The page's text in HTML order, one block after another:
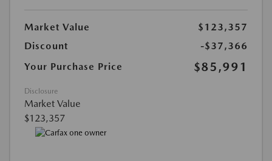
Market Value
$123,357
Discount
-$37,366
Your Purchase Price
$85,991
Disclosure
Market Value
$123,357